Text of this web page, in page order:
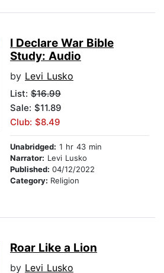
I Declare War Bible
Study: Audio
by Levi Lusko
List: $16.99
Sale: $11.89
Club: $8.49
Unabridged: 1 hr 43 min
Narrator: Levi Lusko
Published: 04/12/2022
Category: Religion
Roar Like a Lion
by Levi Lusko